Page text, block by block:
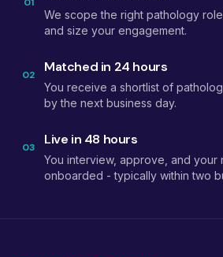
We scope the right pathology
and size your engagement.
02 Matched in 24 hours
You receive a shortlist of
by the next business day.
03 Live in 48 hours
You interview, approve, and your
onboarded - typically within two